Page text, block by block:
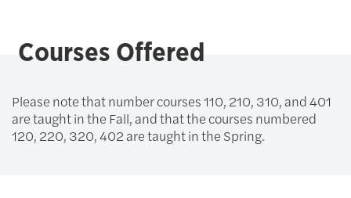
Courses Offered
Please note that number courses 110, 210, 310, and 401
are taught in the Fall, and that the courses numbered
120, 220, 320, 402 are taught in the Spring.